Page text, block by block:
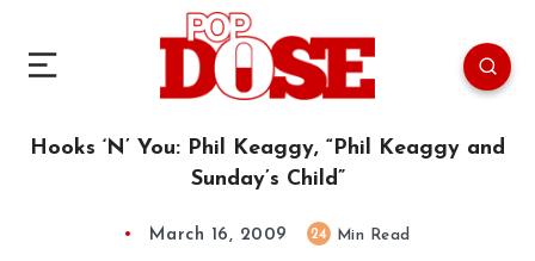
Hooks ‘N’ You: Phil Keaggy, “Phil Keaggy and
Sunday’s Child”
March 16, 2009 24 Min Read